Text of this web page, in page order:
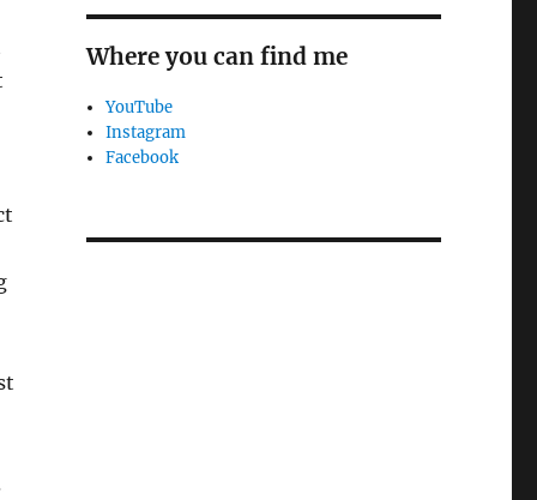
Where you can find me
YouTube
Instagram
Facebook